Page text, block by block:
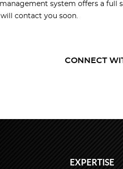
system offers a full
contact you soon.
CONNECT
EXPERTISE